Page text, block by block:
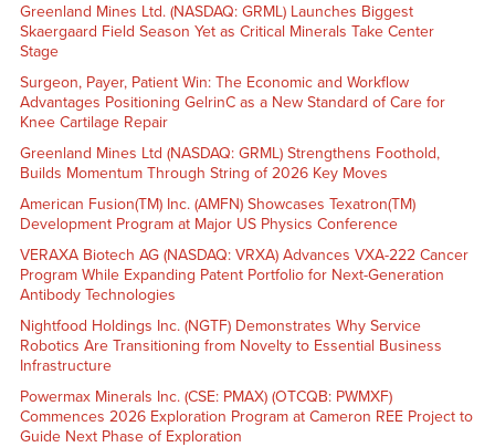
Greenland Mines Ltd. (NASDAQ: GRML) Launches Biggest
Skaergaard Field Season Yet as Critical Minerals Take Center
Stage
Surgeon, Payer, Patient Win: The Economic and Workflow
Advantages Positioning GelrinC as a New Standard of Care for
Knee Cartilage Repair
Greenland Mines Ltd (NASDAQ: GRML) Strengthens Foothold,
Builds Momentum Through String of 2026 Key Moves
American Fusion(TM) Inc. (AMFN) Showcases Texatron(TM)
Development Program at Major US Physics Conference
VERAXA Biotech AG (NASDAQ: VRXA) Advances VXA-222 Cancer
Program While Expanding Patent Portfolio for Next-Generation
Antibody Technologies
Nightfood Holdings Inc. (NGTF) Demonstrates Why Service
Robotics Are Transitioning from Novelty to Essential Business
Infrastructure
Powermax Minerals Inc. (CSE: PMAX) (OTCQB: PWMXF)
Commences 2026 Exploration Program at Cameron REE Project to
Guide Next Phase of Exploration